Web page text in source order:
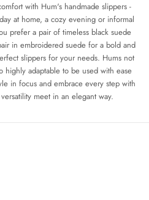
with Hum's handmade slippers -
at home, a cozy evening or informal
prefer a pair of timeless black suede
in embroidered suede for a bold and
slippers for your needs. Hums not
highly adaptable to be used with ease
in focus and embrace every step with
meet in an elegant way.